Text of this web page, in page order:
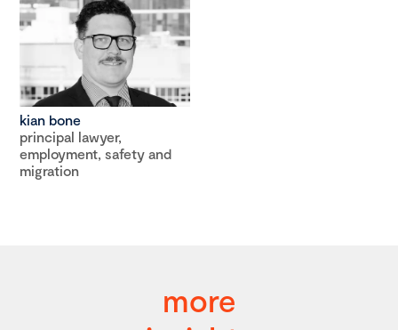
kian bone
principal lawyer,
employment, safety and
migration
more